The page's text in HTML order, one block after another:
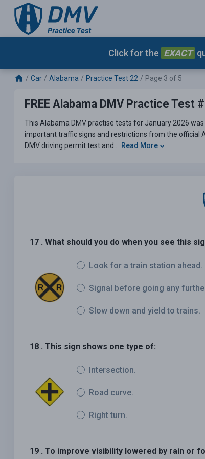
Click for the EXACT
Car Alabama Practice Test 22 Page 3 of 5
FREE Alabama DMV Practice Test
This Alabama DMV practise tests for January 2026
important traffic signs and restrictions from the official
DMV driving permit test and..
Read More
17 . What should you do when you see this
Look for a train station ahead.
Signal before going any
Slow down and yield to trains.
18 . This sign shows one type of:
Intersection.
Road curve.
Right turn.
19 . To improve visibility lowered by rain or